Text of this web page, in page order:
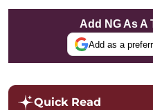
Add NG As A
Add as a
Quick Read